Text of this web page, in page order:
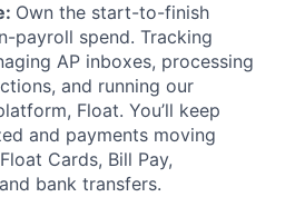
Own the start-to-finish
payroll spend. Tracking
AP inboxes, processing
and running our
Float. You’ll keep
and payments moving
Cards, Bill Pay,
bank transfers.